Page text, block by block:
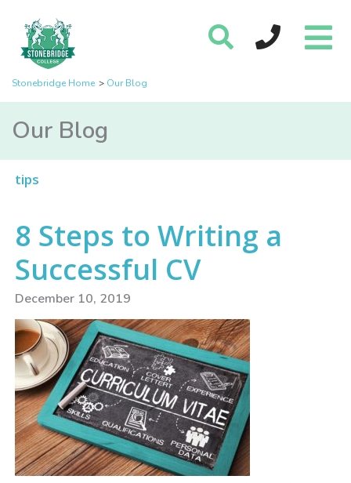
Stonebridge Home Our Blog
Our Blog
tips
8 Steps to Writing a
Successful CV
December 10, 2019